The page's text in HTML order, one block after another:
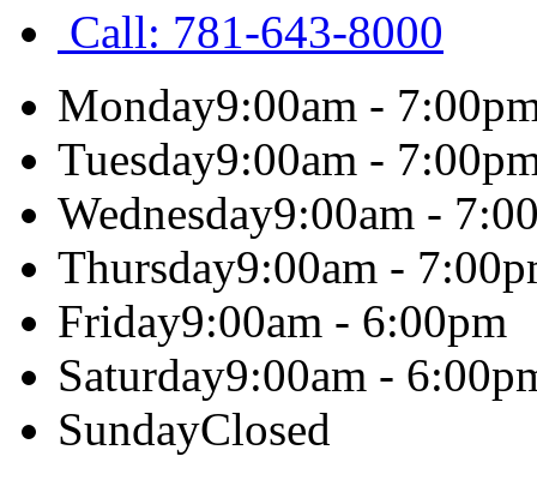
Call: 781-643-8000
Monday9:00am -
Tuesday9:00am -
Wednesday9:00am -
Thursday9:00am -
Friday9:00am - 6:00pm
Saturday9:00am -
SundayClosed